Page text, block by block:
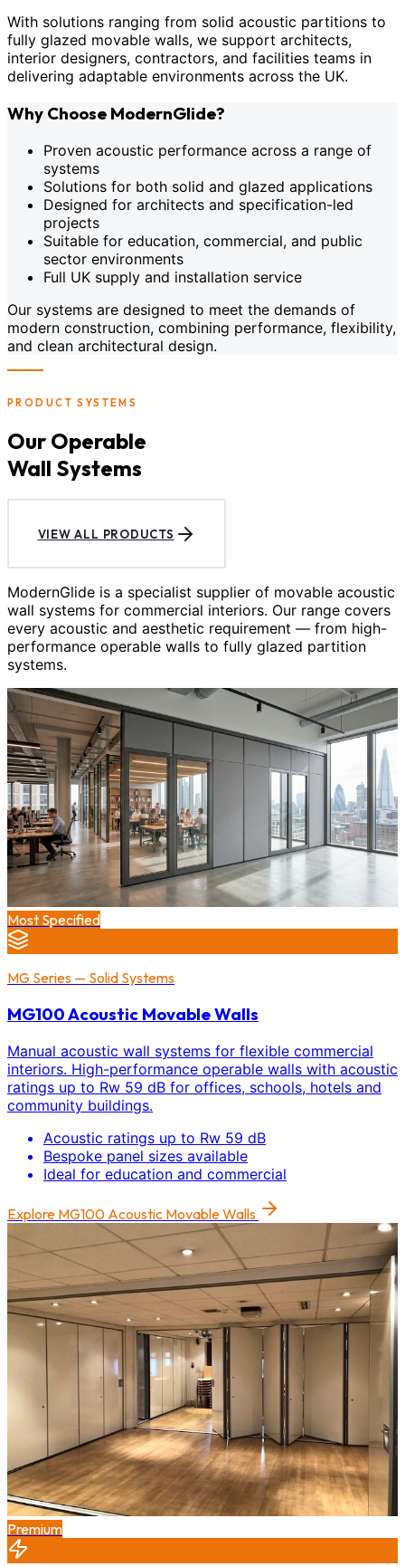
With solutions ranging from solid acoustic partitions to
fully glazed movable walls, we support architects,
interior designers, contractors, and facilities teams in
delivering adaptable environments across the UK.
Why Choose ModernGlide?
Proven acoustic performance across a range of
systems
Solutions for both solid and glazed applications
Designed for architects and specification-led
projects
Suitable for education, commercial, and public
sector environments
Full UK supply and installation service
Our systems are designed to meet the demands of
modern construction, combining performance, flexibility,
and clean architectural design.
PRODUCT SYSTEMS
Our Operable
Wall Systems
VIEW ALL PRODUCTS
ModernGlide is a specialist supplier of movable acoustic
wall systems for commercial interiors. Our range covers
every acoustic and aesthetic requirement — from high-
performance operable walls to fully glazed partition
systems.
Most Specified
MG Series — Solid Systems
MG100 Acoustic Movable Walls
Manual acoustic wall systems for flexible commercial
interiors. High-performance operable walls with acoustic
ratings up to Rw 59 dB for offices, schools, hotels and
community buildings.
Acoustic ratings up to Rw 59 dB
Bespoke panel sizes available
Ideal for education and commercial
Explore MG100 Acoustic Movable Walls
Premium